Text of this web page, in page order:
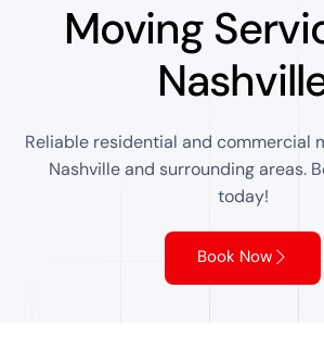
Moving
Reliable residential and commercial
Nashville and surrounding areas.
today!
Book Now